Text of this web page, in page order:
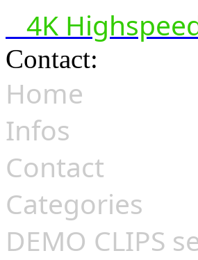
4K
Contact:
Home
Infos
Contact
Categories
DEMO CLIPS